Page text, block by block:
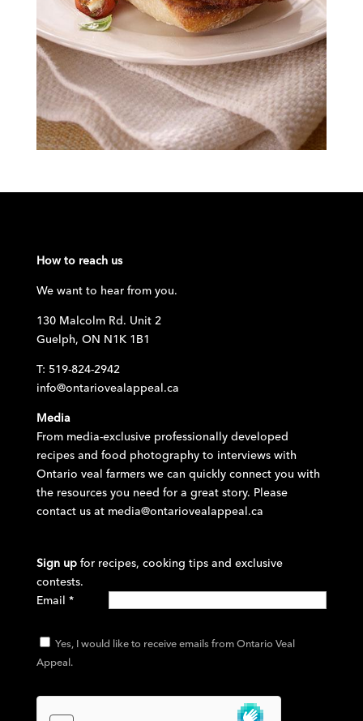
How to reach us
We want to hear from you.
130 Malcolm Rd. Unit 2
Guelph, ON N1K 1B1
T: 519-824-2942
info@ontariovealappeal.ca
Media
From media-exclusive professionally developed
recipes and food photography to interviews with
Ontario veal farmers we can quickly connect you with
the resources you need for a great story. Please
contact us at media@ontariovealappeal.ca
Sign up for recipes, cooking tips and exclusive
contests.
Email *
Yes, I would like to receive emails from Ontario Veal
Appeal.